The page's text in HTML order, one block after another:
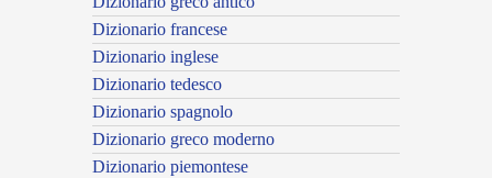
Dizionario francese
Dizionario inglese
Dizionario tedesco
Dizionario spagnolo
Dizionario greco moderno
Dizionario piemontese